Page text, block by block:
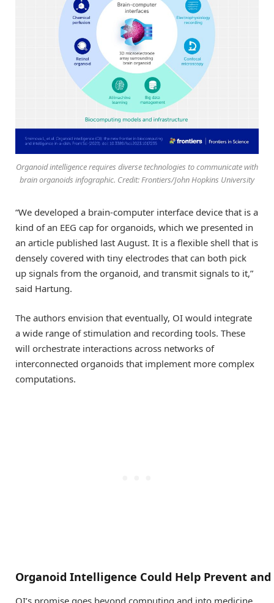
Organoid intelligence requires diverse technologies to communicate with
brain organoids infographic. Credit: Frontiers/John Hopkins University
“We developed a brain-computer interface device that is a
kind of an EEG cap for organoids, which we presented in
an article published last August. It is a flexible shell that is
densely covered with tiny electrodes that can both pick
up signals from the organoid, and transmit signals to it,”
said Hartung.
The authors envision that eventually, OI would integrate
a wide range of stimulation and recording tools. These
will orchestrate interactions across networks of
interconnected organoids that implement more complex
computations.
Organoid Intelligence Could Help Prevent and